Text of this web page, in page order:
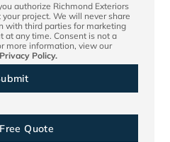
authorize Richmond Exteriors
project. We will never share
with third parties for marketing
at any time. Consent is not a
more information, view our
Privacy Policy.
Quote